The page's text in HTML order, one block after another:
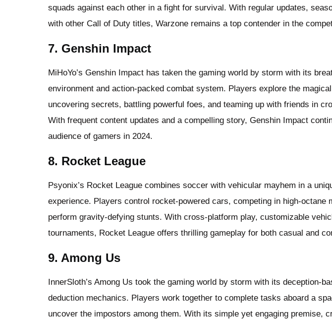
squads against each other in a fight for survival. With regular updates,
with other Call of Duty titles, Warzone remains a top contender in the
7. Genshin Impact
MiHoYo’s Genshin Impact has taken the gaming world by storm with its
environment and action-packed combat system. Players explore the
uncovering secrets, battling powerful foes, and teaming up with friends in
With frequent content updates and a compelling story, Genshin Impact
audience of gamers in 2024.
8. Rocket League
Psyonix’s Rocket League combines soccer with vehicular mayhem in a
experience. Players control rocket-powered cars, competing in high-octane
perform gravity-defying stunts. With cross-platform play, customizable
tournaments, Rocket League offers thrilling gameplay for both casual and
9. Among Us
InnerSloth’s Among Us took the gaming world by storm with its deception-
deduction mechanics. Players work together to complete tasks aboard a
uncover the impostors among them. With its simple yet engaging premise,